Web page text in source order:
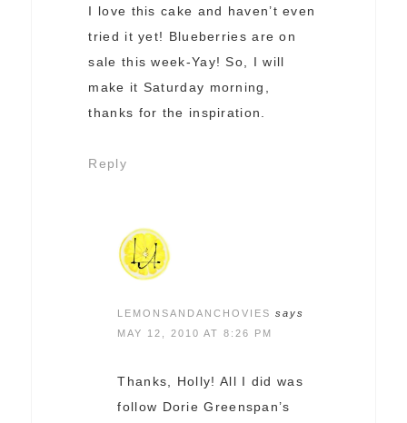
I love this cake and haven’t even
tried it yet! Blueberries are on
sale this week-Yay! So, I will
make it Saturday morning,
thanks for the inspiration.
Reply
LEMONSANDANCHOVIES
says
MAY 12, 2010 AT 8:26 PM
Thanks, Holly! All I did was
follow Dorie Greenspan’s